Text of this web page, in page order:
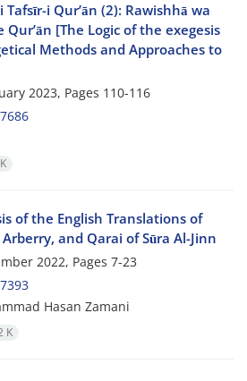
i Qur’ān (2): Rawishhā wa
Qur’ān [The Logic of the exegesis
Methods and Approaches to
2023, Pages 110-116
of the English Translations of
and Qarai of Sūra Al-Jinn
2022, Pages 7-23
Hasan Zamani
K